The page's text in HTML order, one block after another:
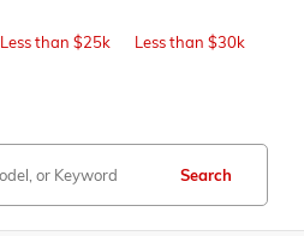
Less than $25k Less than $30k
Search